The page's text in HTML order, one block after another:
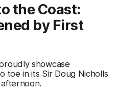
the Coast:
by First
showcase
toe in its Sir Doug Nicholls